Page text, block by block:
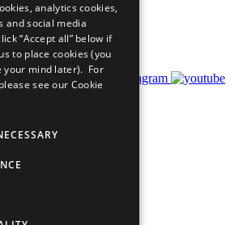
analytics cookies,
and social media
“Accept all” below if
to place cookies (you
your mind later). For
see our Cookie